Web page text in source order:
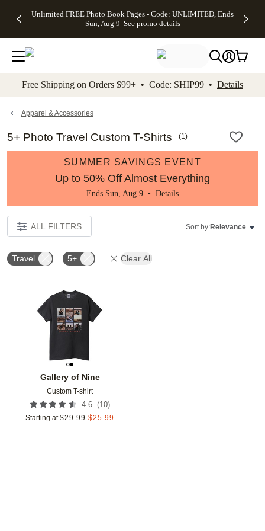
to main content Skip to footer Accessibility
Unlimited FREE Photo Book Pages - Code: UNLIMITED, Ends
Sun, Aug 9 See promo details
Off Almost
- No code
needed,
Ends Sun,
details
Cards + FREE
Addressing -
Code:
ADDRESSING,
details
Photo
FREE
Shipping -
Code:
Aug 9
details
Shipping
Orders
$99+ -
Code:
promo
All
Free Shipping on Orders $99+ • Code: SHIP99 • Details
Apparel & Accessories
5+ Photo Travel Custom T-Shirts (1)
SUMMER SAVINGS EVENT
Up to 50% Off Almost Everything
Ends Sun, Aug 9 • Details
ALL FILTERS Sort by:Relevance
Travel 5+ Clear All
Gallery of Nine
Custom T-shirt
4.6 (10)
Starting at $29.99 $25.99